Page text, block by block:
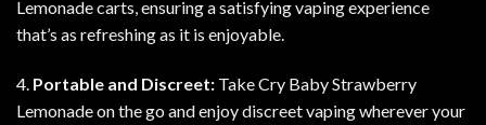
Lemonade carts, ensuring a satisfying vaping experience
that’s as refreshing as it is enjoyable.
4. Portable and Discreet: Take Cry Baby Strawberry
Lemonade on the go and enjoy discreet vaping wherever your